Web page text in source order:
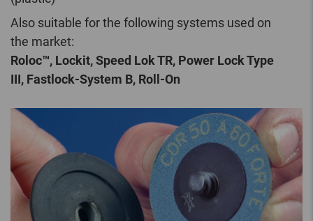
Also suitable for the following systems used on
the market:
Roloc™, Lockit, Speed Lok TR, Power Lock Type
III, Fastlock-System B, Roll-On